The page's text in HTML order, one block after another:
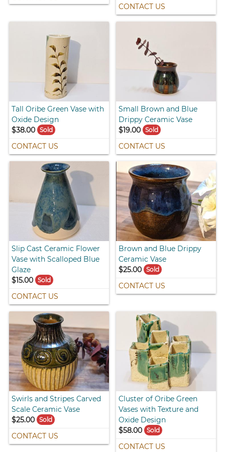
CONTACT US
Tall Oribe Green Vase with
Oxide Design
$38.00
Sold
CONTACT US
Small Brown and Blue
Drippy Ceramic Vase
$19.00 Sold
CONTACT US
Slip Cast Ceramic Flower
Vase with Scalloped Blue
Glaze
$15.00
Sold
CONTACT US
Brown and Blue Drippy
Ceramic Vase
$25.00 Sold
CONTACT US
Swirls and Stripes Carved
Scale Ceramic Vase
$25.00
Sold
CONTACT US
Cluster of Oribe Green
Vases with Texture and
Oxide Design
$58.00 Sold
CONTACT US